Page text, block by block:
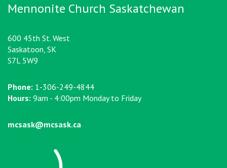
Mennonite Church Saskatchewan
600 45th St. West
Saskatoon, SK
S7L 5W9
Phone: 1-306-249-4844
Hours: 9am - 4:00pm Monday to Friday
mcsask@mcsask.ca